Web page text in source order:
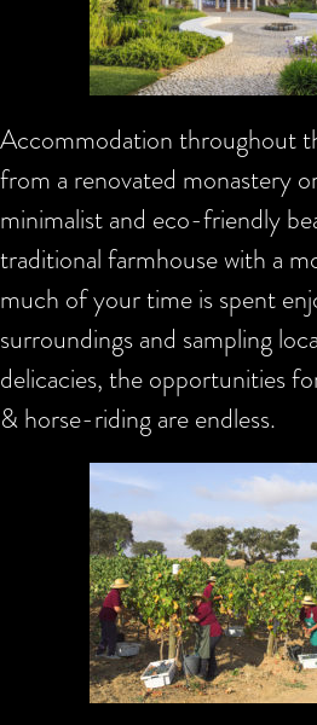
Accommodation throughout
from a renovated monastery
minimalist and eco-friendly
traditional farmhouse with a
much of your time is spent
surroundings and sampling
delicacies, the opportunities
& horse-riding are endless.